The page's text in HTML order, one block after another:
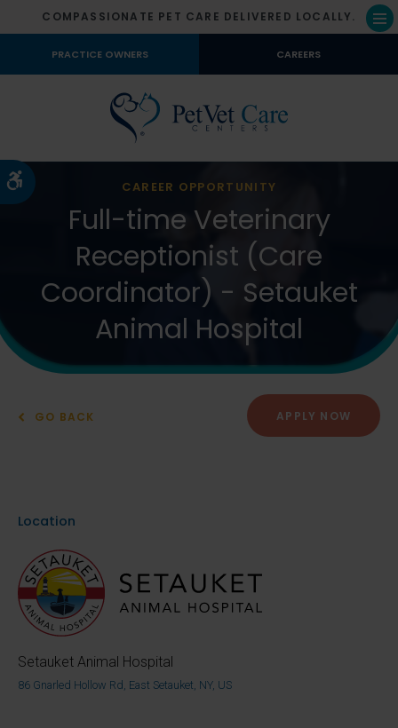
Accessible Version
COMPASSIONATE PET CARE DELIVERED LOCALLY.
PRACTICE OWNERS CAREERS
CAREER OPPORTUNITY
Full-time Veterinary
Receptionist (Care
Coordinator) - Setauket
Animal Hospital
GO BACK APPLY NOW
Location
Setauket Animal Hospital
86 Gnarled Hollow Rd, East Setauket, NY, US